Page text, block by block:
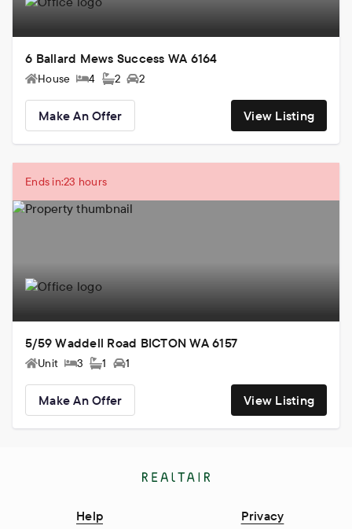
6 Ballard Mews Success WA 6164
House 4 2 2
View Listing
Make An Offer
Ends in:23 hours
5/59 Waddell Road BICTON WA 6157
Unit 3 1 1
View Listing
Make An Offer
Help Privacy